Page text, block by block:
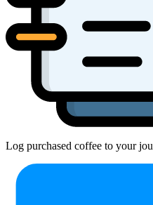
Log purchased coffee to your